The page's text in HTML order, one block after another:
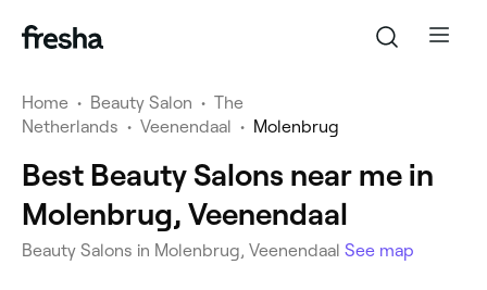
Home • Beauty Salon • The
Netherlands • Veenendaal • Molenbrug
Best Beauty Salons near me in
Molenbrug, Veenendaal
Beauty Salons in Molenbrug, Veenendaal See map